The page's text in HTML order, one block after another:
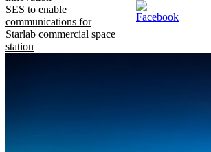
SES to enable
communications for
Starlab commercial space
station